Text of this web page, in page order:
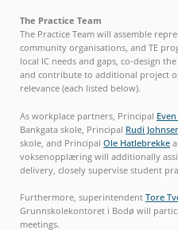
The Practice Team
The Practice Team will assemble
community organisations, and TE
local IC needs and gaps, co-design
and contribute to additional project
relevance (each listed below).
As workplace partners, Principal
Bankgata skole, Principal Rudi
skole, and Principal Ole Hatlebrekke
voksenopplæring will additionally
delivery, closely supervise student
Furthermore, superintendent Tore
Grunnskolekontoret i Bodø will
meetings.